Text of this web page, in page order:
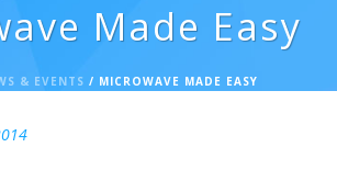
Made Easy
& EVENTS / MICROWAVE MADE EASY